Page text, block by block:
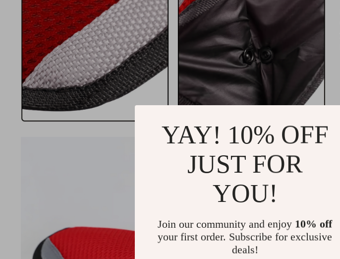
YAY! 10% OFF
JUST FOR
YOU!
Join our community and enjoy 10% off
your first order. Subscribe for exclusive
deals!